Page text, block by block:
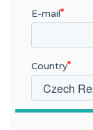
As
more
Gen Z
E-mail
Country